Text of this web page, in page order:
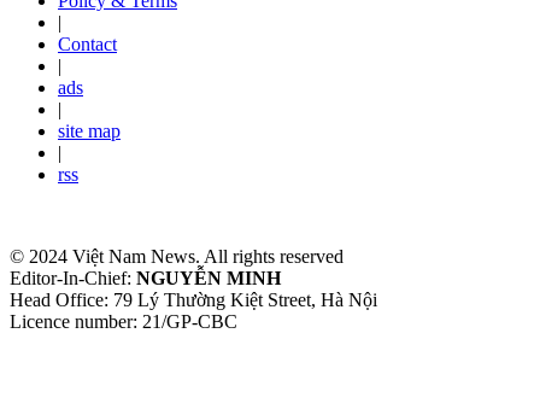
|
Contact
|
ads
|
site map
|
rss
© 2024 Việt Nam News. All rights reserved
Editor-In-Chief: NGUYỄN MINH
Head Office: 79 Lý Thường Kiệt Street, Hà Nội
Licence number: 21/GP-CBC